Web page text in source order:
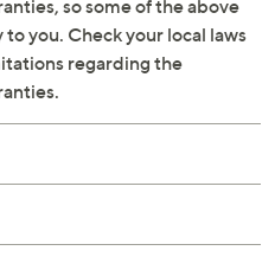
so some of the above
you. Check your local laws
regarding the